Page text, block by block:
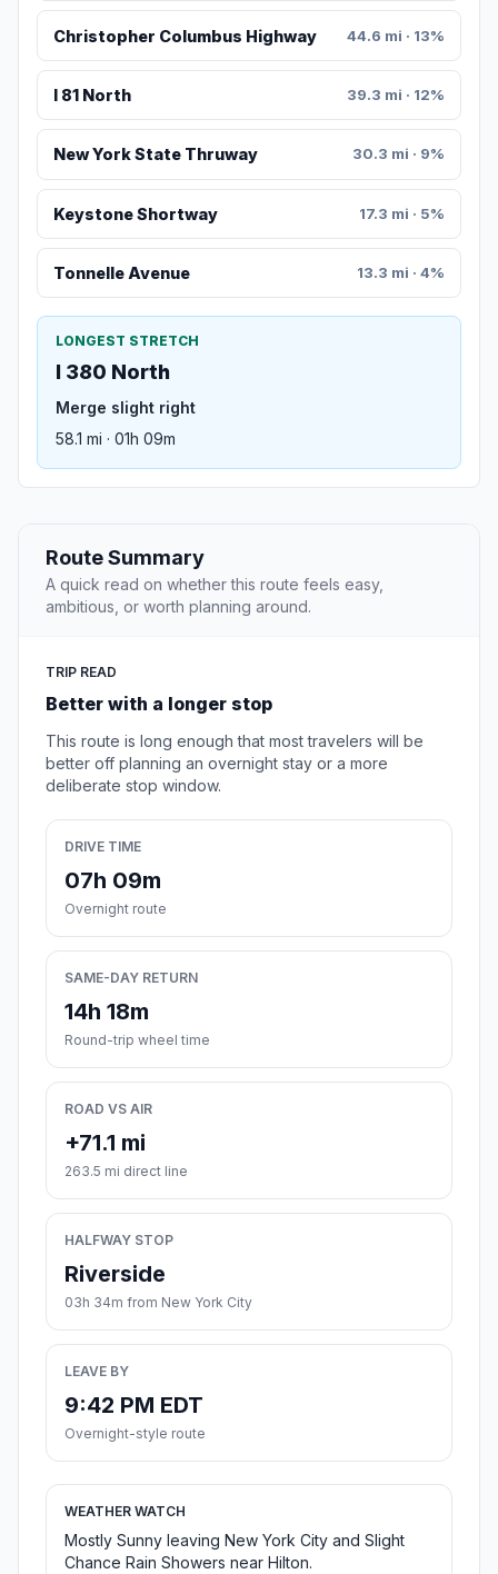
Christopher Columbus Highway 44.6 mi · 13%
I 81 North 39.3 mi · 12%
New York State Thruway 30.3 mi · 9%
Keystone Shortway 17.3 mi · 5%
Tonnelle Avenue 13.3 mi · 4%
LONGEST STRETCH
I 380 North
Merge slight right
58.1 mi · 01h 09m
Route Summary
A quick read on whether this route feels easy,
ambitious, or worth planning around.
TRIP READ
Better with a longer stop
This route is long enough that most travelers will be
better off planning an overnight stay or a more
deliberate stop window.
DRIVE TIME
07h 09m
Overnight route
SAME-DAY RETURN
14h 18m
Round-trip wheel time
ROAD VS AIR
+71.1 mi
263.5 mi direct line
HALFWAY STOP
Riverside
03h 34m from New York City
LEAVE BY
9:42 PM EDT
Overnight-style route
WEATHER WATCH
Mostly Sunny leaving New York City and Slight
Chance Rain Showers near Hilton.